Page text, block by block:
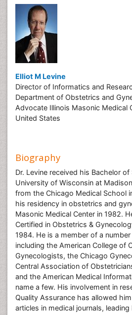
Elliot M Levine
Director of Informatics and
Department of Obstetrics and
Advocate Illinois Masonic Medical
United States
Biography
Dr. Levine received his Bachelor
University of Wisconsin at
from the Chicago Medical School
his residency in obstetrics and
Masonic Medical Center in 1982.
Certified in Obstetrics &
1984. He is a member of a
including the American College of
Gynecologists, the Chicago
Central Association of
and the American Medical
name a few. His involvement in
Quality Assurance has allowed
articles in medical journals,